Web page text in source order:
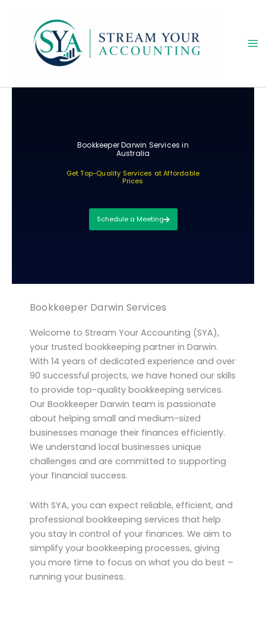
Bookkeeper Darwin Services in
Australia
Get Top-Quality Services at Affordable
Prices
Schedule a Meeting
Bookkeeper Darwin Services
Welcome to Stream Your Accounting (SYA),
your trusted bookkeeping partner in Darwin.
With 14 years of dedicated experience and over
90 successful projects, we have honed our skills
to provide top-quality bookkeeping services.
Our Bookkeeper Darwin team is passionate
about helping small and medium-sized
businesses manage their finances efficiently.
We understand local businesses unique
challenges and are committed to supporting
your financial success.
With SYA, you can expect reliable, efficient, and
professional bookkeeping services that help
you stay in control of your finances. We aim to
simplify your bookkeeping processes, giving
you more time to focus on what you do best –
running your business.